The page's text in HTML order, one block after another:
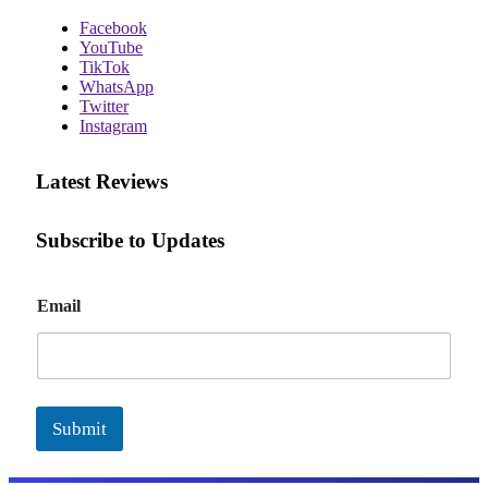
Facebook
YouTube
TikTok
WhatsApp
Twitter
Instagram
Latest Reviews
Subscribe to Updates
m
a
Email
Submit